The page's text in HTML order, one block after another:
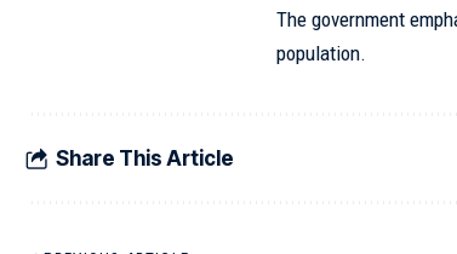
The government
population.
Share This Article